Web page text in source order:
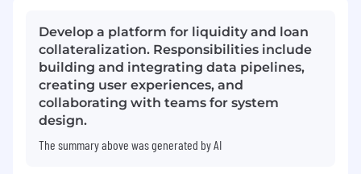
Develop a platform for liquidity and loan
collateralization. Responsibilities include
building and integrating data pipelines,
creating user experiences, and
collaborating with teams for system
design.
The summary above was generated by AI